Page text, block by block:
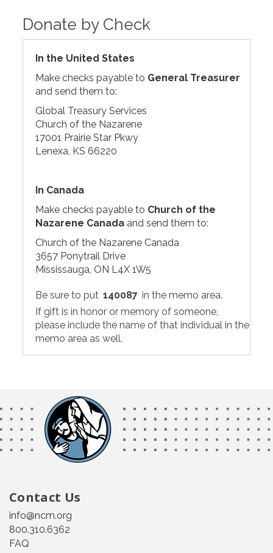
Donate by Check
In the United States
Make checks payable to General Treasurer
and send them to:
Global Treasury Services
Church of the Nazarene
17001 Prairie Star Pkwy
Lenexa, KS 66220
In Canada
Make checks payable to Church of the
Nazarene Canada and send them to:
Church of the Nazarene Canada
3657 Ponytrail Drive
Mississauga, ON L4X 1W5
Be sure to put 140087 in the memo area.
If gift is in honor or memory of someone,
please include the name of that individual in the
memo area as well.
Contact Us
info@ncm.org
800.310.6362
FAQ